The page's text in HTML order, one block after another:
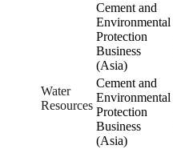
Water
Resources
Cement and
Environmental
Protection
Business
(Asia)
Cement and
Environmental
Protection
Business
(Asia)